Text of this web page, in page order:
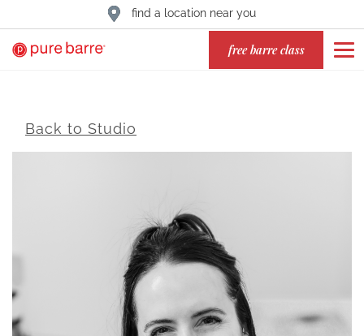
find a location near you
free barre class
Back to Studio